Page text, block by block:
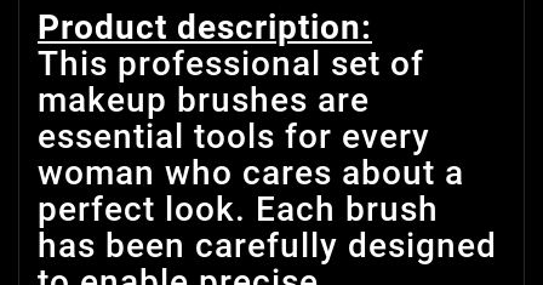
Product description:
This professional set of
makeup brushes are
essential tools for every
woman who cares about a
perfect look. Each brush
has been carefully designed